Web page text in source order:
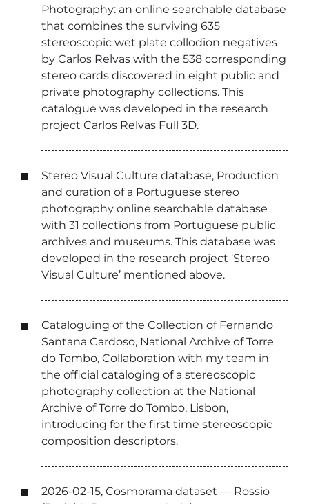
Photography: an online searchable database
that combines the surviving 635
stereoscopic wet plate collodion negatives
by Carlos Relvas with the 538 corresponding
stereo cards discovered in eight public and
private photography collections. This
catalogue was developed in the research
project Carlos Relvas Full 3D.
Stereo Visual Culture database, Production
and curation of a Portuguese stereo
photography online searchable database
with 31 collections from Portuguese public
archives and museums. This database was
developed in the research project ‘Stereo
Visual Culture’ mentioned above.
Cataloguing of the Collection of Fernando
Santana Cardoso, National Archive of Torre
do Tombo, Collaboration with my team in
the official cataloging of a stereoscopic
photography collection at the National
Archive of Torre do Tombo, Lisbon,
introducing for the first time stereoscopic
composition descriptors.
2026-02-15, Cosmorama dataset — Rossio